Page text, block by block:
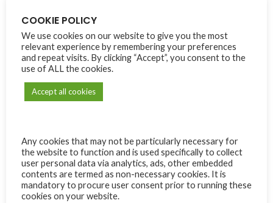
₨1,500 inc. VAT
Compare Add to wishlist
Categories:Michelangelo Awarded Wines, Red
Share:
COOKIE POLICY
We use cookies on our website to give you the most
relevant experience by remembering your preferences
and repeat visits. By clicking “Accept”, you consent to the
use of ALL the cookies.
Accept all cookies
Any cookies that may not be particularly necessary for
the website to function and is used specifically to collect
user personal data via analytics, ads, other embedded
contents are termed as non-necessary cookies. It is
mandatory to procure user consent prior to running these
cookies on your website.